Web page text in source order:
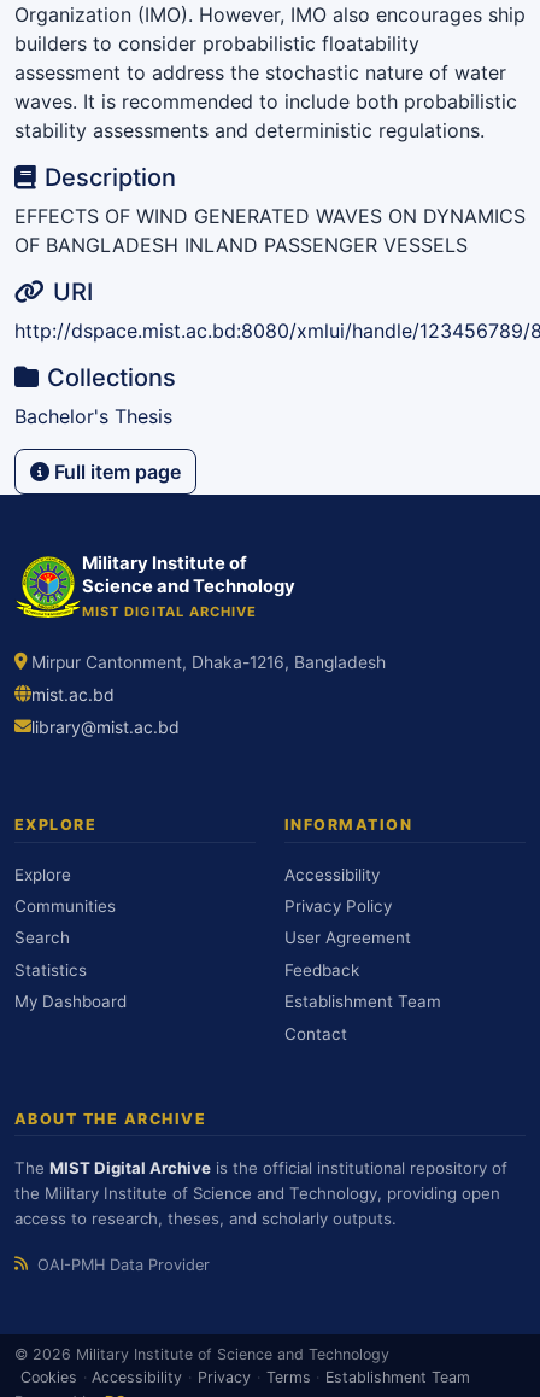
Organization (IMO). However, IMO also encourages ship
builders to consider probabilistic floatability
assessment to address the stochastic nature of water
waves. It is recommended to include both probabilistic
stability assessments and deterministic regulations.
Description
EFFECTS OF WIND GENERATED WAVES ON DYNAMICS
OF BANGLADESH INLAND PASSENGER VESSELS
URI
http://dspace.mist.ac.bd:8080/xmlui/handle/123456789/
Collections
Bachelor's Thesis
Full item page
Military Institute of
Science and Technology
MIST DIGITAL ARCHIVE
Mirpur Cantonment, Dhaka-1216, Bangladesh
mist.ac.bd
library@mist.ac.bd
EXPLORE
Explore
Communities
Search
Statistics
My Dashboard
INFORMATION
Accessibility
Privacy Policy
User Agreement
Feedback
Establishment Team
Contact
ABOUT THE ARCHIVE
The MIST Digital Archive is the official institutional repository of
the Military Institute of Science and Technology, providing open
access to research, theses, and scholarly outputs.
OAI-PMH Data Provider
© 2026 Military Institute of Science and Technology
Cookies · Accessibility · Privacy · Terms · Establishment Team